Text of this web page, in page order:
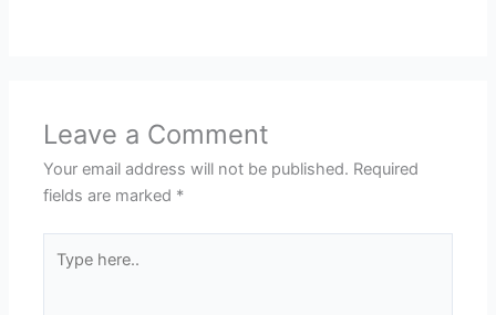
Leave a Comment
Your email address will not be published. Required
fields are marked *
here..